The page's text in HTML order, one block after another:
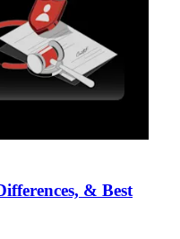
& Best